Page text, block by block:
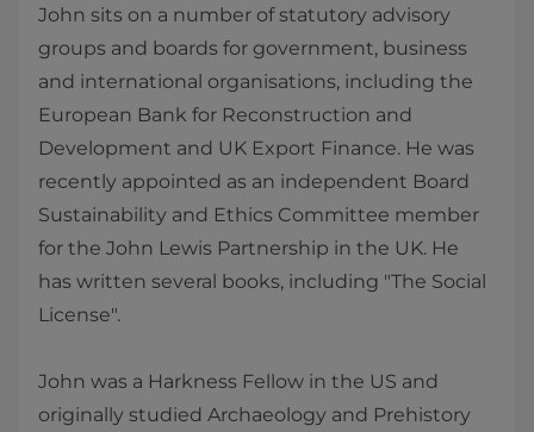
John sits on a number of statutory advisory
groups and boards for government, business
and international organisations, including the
European Bank for Reconstruction and
Development and UK Export Finance. He was
recently appointed as an independent Board
Sustainability and Ethics Committee member
for the John Lewis Partnership in the UK. He
has written several books, including "The Social
License".
John was a Harkness Fellow in the US and
originally studied Archaeology and Prehistory